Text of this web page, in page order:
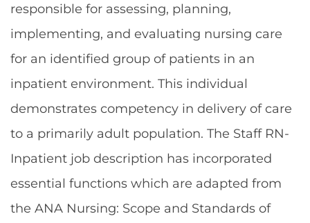
responsible for assessing, planning,
implementing, and evaluating nursing care
for an identified group of patients in an
inpatient environment. This individual
demonstrates competency in delivery of care
to a primarily adult population. The Staff RN-
Inpatient job description has incorporated
essential functions which are adapted from
the ANA Nursing: Scope and Standards of